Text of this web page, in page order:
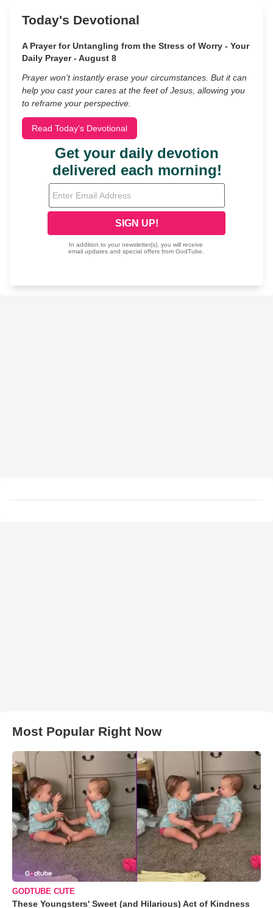
Today's Devotional
A Prayer for Untangling from the Stress of Worry - Your
Daily Prayer - August 8
Prayer won’t instantly erase your circumstances. But it can
help you cast your cares at the feet of Jesus, allowing you
to reframe your perspective.
Read Today's Devotional
Most Popular Right Now
GODTUBE CUTE
These Youngsters' Sweet (and Hilarious) Act of Kindness